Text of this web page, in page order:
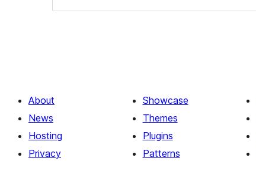
About
News
Hosting
Privacy
Showcase
Themes
Plugins
Patterns